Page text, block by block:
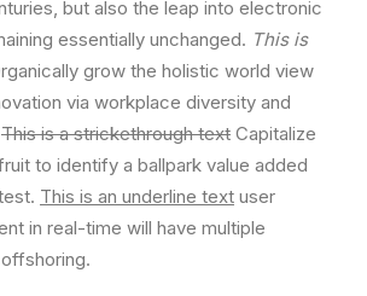
but also the leap into electronic
essentially unchanged. This is
grow the holistic world view
via workplace diversity and
This is a strickethrough text Capitalize
to identify a ballpark value added
This is an underline text user
in real-time will have multiple